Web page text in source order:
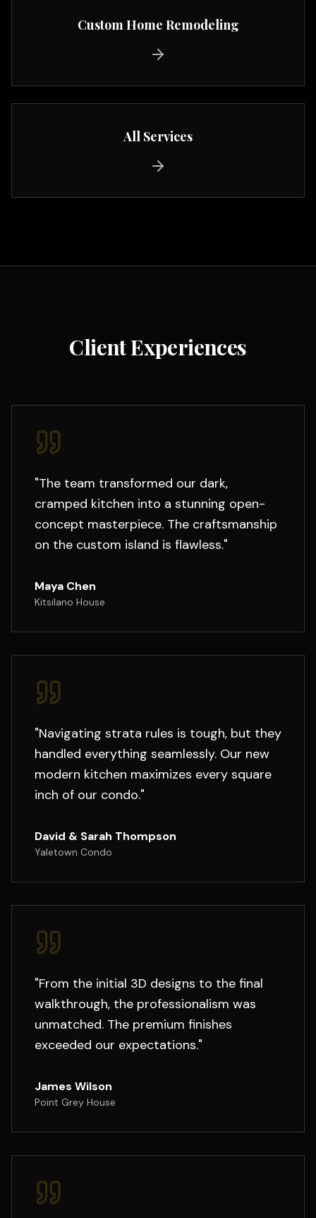
Custom Home Remodeling
All Services
Client Experiences
"The team transformed our dark,
cramped kitchen into a stunning open-
concept masterpiece. The craftsmanship
on the custom island is flawless."
Maya Chen
Kitsilano House
"Navigating strata rules is tough, but they
handled everything seamlessly. Our new
modern kitchen maximizes every square
inch of our condo."
David & Sarah Thompson
Yaletown Condo
"From the initial 3D designs to the final
walkthrough, the professionalism was
unmatched. The premium finishes
exceeded our expectations."
James Wilson
Point Grey House